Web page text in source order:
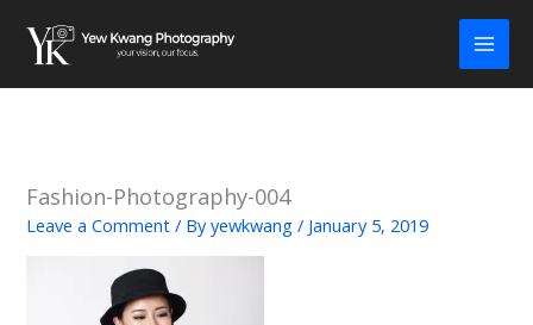
content
Fashion-Photography-004
Leave a Comment / Byyewkwang/ January 5, 2019